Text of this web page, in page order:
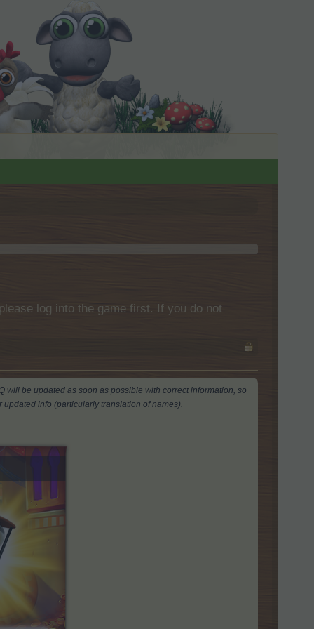
log into the game first. If you do not
will be updated as soon as possible with correct information, so
info (particularly translation of names).